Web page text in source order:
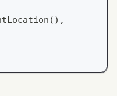
( ) ,